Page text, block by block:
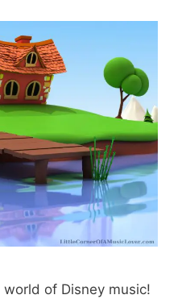
of Disney music!